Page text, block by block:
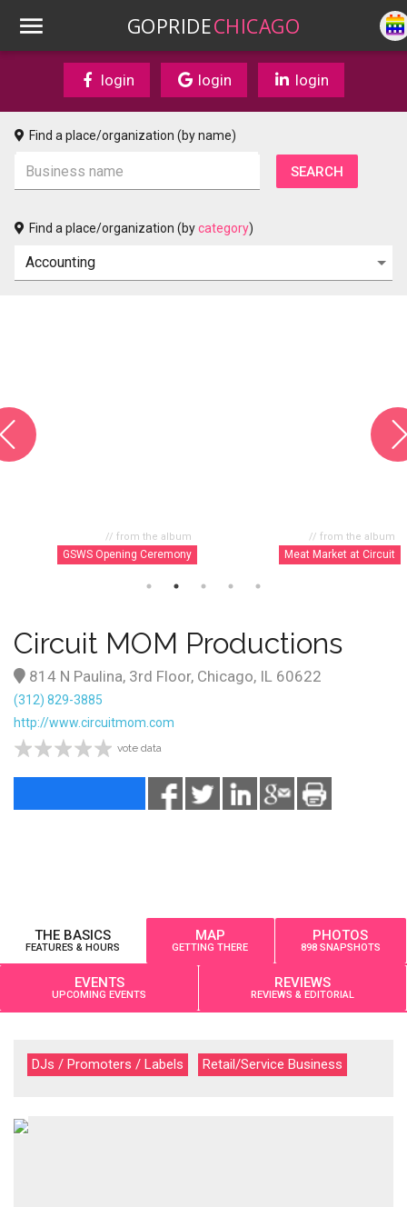
GOPRIDECHICAGO
login login login
Find a place/organization (by name)
Find a place/organization (bycategory)
// from the album
GSWS Opening Ceremony
// from the album
Meat Market at Circuit
Circuit MOM Productions
814 N Paulina, 3rd Floor, Chicago, IL 60622
(312) 829-3885
http://www.circuitmom.com
vote data
THE BASICS
FEATURES & HOURS
MAP
GETTING THERE
PHOTOS
898 SNAPSHOTS
EVENTS
UPCOMING EVENTS
REVIEWS
REVIEWS & EDITORIAL
DJs / Promoters / Labels Retail/Service Business